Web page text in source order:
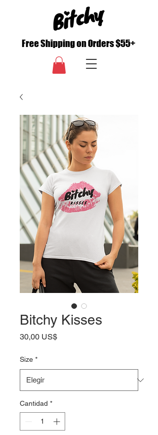
Free Shipping on Orders $55+
Bitchy Kisses
30,00 US$Precio
Size *
Cantidad *